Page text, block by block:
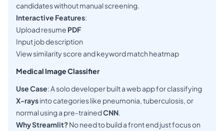
candidates without manual screening.
Interactive Features:
Upload resume PDF
Input job description
View similarity score and keyword match heatmap
Medical Image Classifier
Use Case: A solo developer built a web app for classifying
X-raysinto categories like pneumonia, tuberculosis, or
normal using a pre-trainedCNN.
Why Streamlit?No need to build a front end just focus on